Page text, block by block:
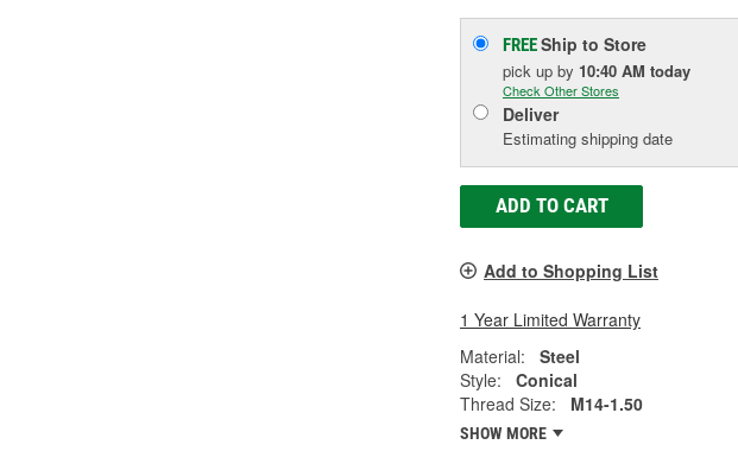
FREEShip to Store
pick up by 10:40 AM today
Check Other Stores
Deliver
Estimating shipping date
ADD TO CART
Add to Shopping List
1 Year Limited Warranty
Material:
Steel
Style:
Conical
Thread Size:
M14-1.50
SHOW MORE